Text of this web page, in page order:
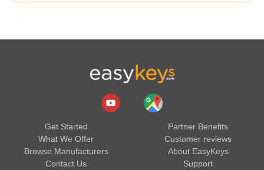
Get Started
What We Offer
Browse Manufacturers
Contact Us
Partner Benefits
Customer reviews
About EasyKeys
Support